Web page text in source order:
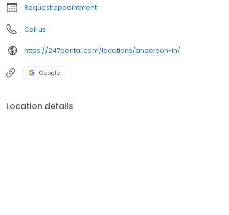
Request appointment
Call us
https://247dental.com/locations/anderson-in/
Google
Location details